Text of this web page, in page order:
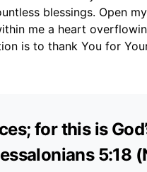
blessings. Open
me a heart
is to thank You for
for this is
5:18